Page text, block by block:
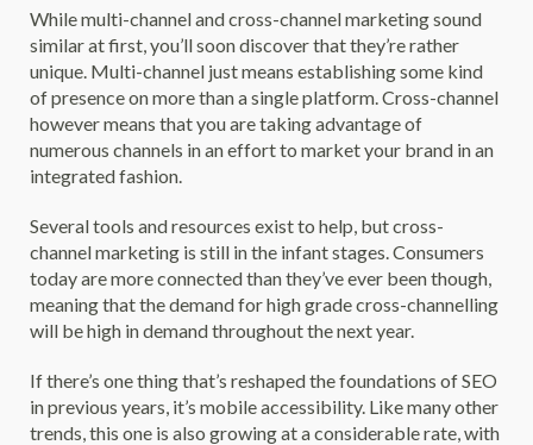
While multi-channel and cross-channel marketing sound
similar at first, you’ll soon discover that they’re rather
unique. Multi-channel just means establishing some kind
of presence on more than a single platform. Cross-channel
however means that you are taking advantage of
numerous channels in an effort to market your brand in an
integrated fashion.
Several tools and resources exist to help, but cross-
channel marketing is still in the infant stages. Consumers
today are more connected than they’ve ever been though,
meaning that the demand for high grade cross-channelling
will be high in demand throughout the next year.
If there’s one thing that’s reshaped the foundations of SEO
in previous years, it’s mobile accessibility. Like many other
trends, this one is also growing at a considerable rate, with